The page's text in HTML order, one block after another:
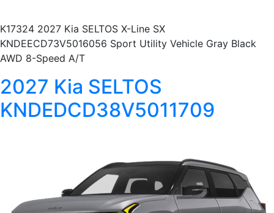
K17324 2027 Kia SELTOS X-Line SX
KNDEECD73V5016056 Sport Utility Vehicle Gray Black
AWD 8-Speed A/T
2027 Kia SELTOS
KNDEDCD38V5011709